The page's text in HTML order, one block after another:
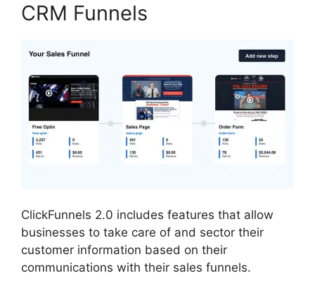
CRM Funnels
ClickFunnels 2.0 includes features that allow
businesses to take care of and sector their
customer information based on their
communications with their sales funnels.